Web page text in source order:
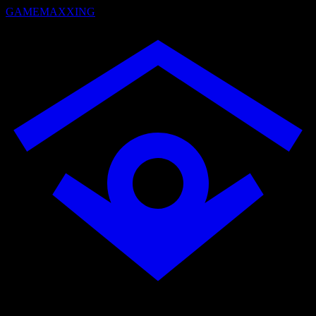
GAMEMAXXING